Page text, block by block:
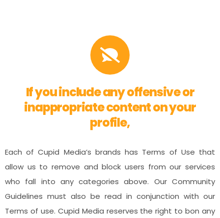
If you include any offensive or
inappropriate content on your
profile,
Each of Cupid Media’s brands has Terms of Use that
allow us to remove and block users from our services
who fall into any categories above. Our Community
Guidelines must also be read in conjunction with our
Terms of use. Cupid Media reserves the right to bon any